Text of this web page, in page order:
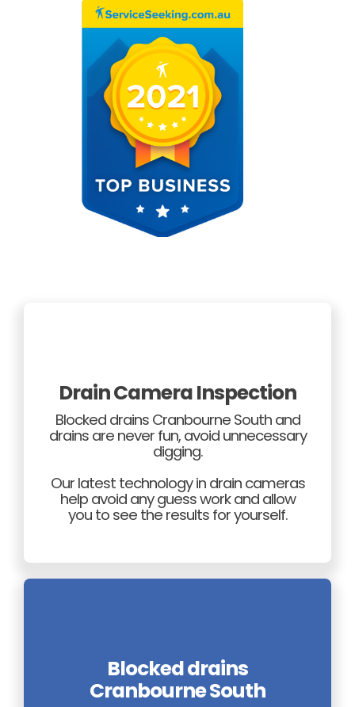
Jaime was great. Steam cleaned the blocked pipe, and sent a camera
down afterwards. On time, cleaned up afterwards, very happy with
conditional quote given before arrival, and no extra charges. Very
15 Dec 2020
These guys are fantastic and super efficient. They completed a
job in excellent time and with great workmanship. I can thoroughly
recommend them on the job they did at my house.
Drain Camera Inspection
Blocked drains Cranbourne South and
drains are never fun, avoid unnecessary
digging.
Our latest technology in drain cameras
help avoid any guess work and allow
you to see the results for yourself.
Blocked drains
Cranbourne South